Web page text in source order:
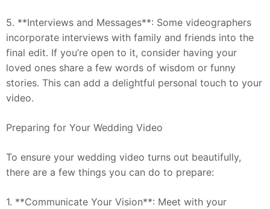
5. **Interviews and Messages**: Some videographers
incorporate interviews with family and friends into the
final edit. If you’re open to it, consider having your
loved ones share a few words of wisdom or funny
stories. This can add a delightful personal touch to your
video.
Preparing for Your Wedding Video
To ensure your wedding video turns out beautifully,
there are a few things you can do to prepare:
1. **Communicate Your Vision**: Meet with your